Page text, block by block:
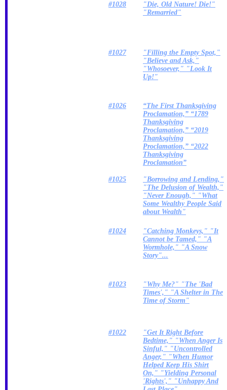
#1028
"Die, Old Nature! Die!"
"Remarried"
#1027
"Filling the Empty Spot,"
"Believe and Ask,"
"Whosoever," "Look It
Up!"
#1026
“The First Thanksgiving
Proclamation,” “1789
Thanksgiving
Proclamation,” “2019
Thanksgiving
Proclamation,” “2022
Thanksgiving
Proclamation”
#1025
"Borrowing and Lending,"
"The Delusion of Wealth,"
"Never Enough," "What
Some Wealthy People Said
about Wealth"
#1024
"Catching Monkeys," "It
Cannot be Tamed," "A
Wormhole," "A Snow
Story"...
#1023
"Why Me?" "The 'Bad
Times'," "A Shelter in The
Time of Storm"
#1022
"Get It Right Before
Bedtime," "When Anger Is
Sinful," "Uncontrolled
Anger," "When Humor
Helped Keep His Shirt
On," "Yielding Personal
'Rights'," "Unhappy And